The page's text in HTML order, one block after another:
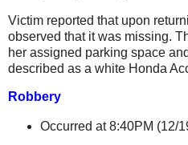
Victim reported that upon
observed that it was missing.
her assigned parking space
described as a white Honda
Robbery
Occurred at 8:40PM (12/